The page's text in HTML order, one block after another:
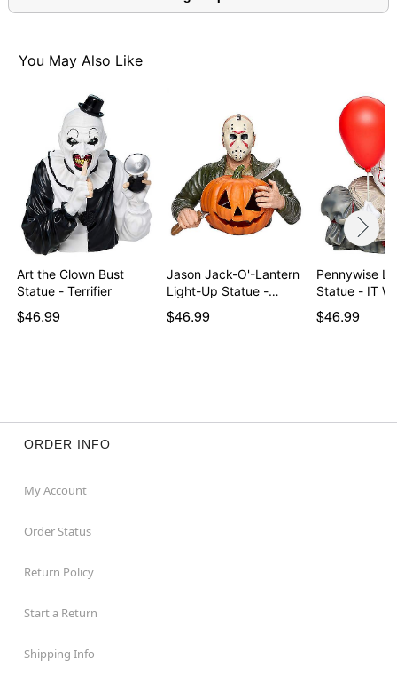
You May Also Like
Art the Clown Bust
Statue - Terrifier
$46.99
Jason Jack-O'-Lantern
Light-Up Statue -…
$46.99
Pennywise
Statue - IT
$46.99
ORDER INFO
My Account
Order Status
Return Policy
Start a Return
Shipping Info